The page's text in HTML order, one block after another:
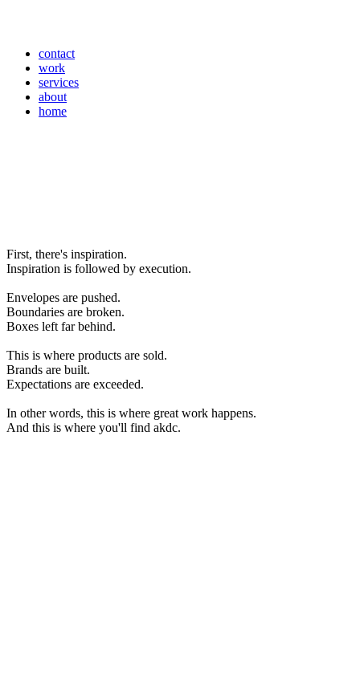
contact
work
services
about
home
First, there's inspiration.
Inspiration is followed by execution.
Envelopes are pushed.
Boundaries are broken.
Boxes left far behind.
This is where products are sold.
Brands are built.
Expectations are exceeded.
In other words, this is where great work happens.
And this is where you'll find akdc.